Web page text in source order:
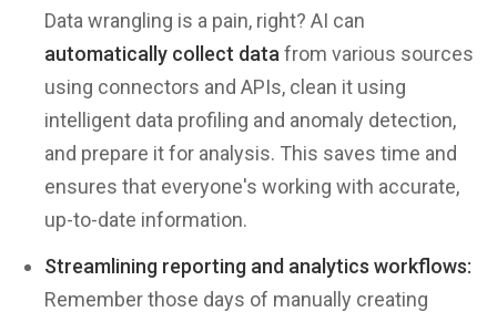
Data wrangling is a pain, right? AI can
automatically collect data from various sources
using connectors and APIs, clean it using
intelligent data profiling and anomaly detection,
and prepare it for analysis. This saves time and
ensures that everyone's working with accurate,
up-to-date information.
Streamlining reporting and analytics workflows:
Remember those days of manually creating